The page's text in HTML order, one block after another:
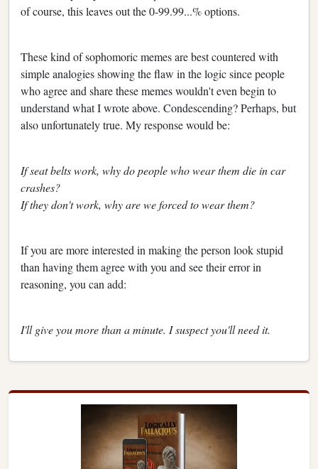
of course, this leaves out the 0-99.99...% options.
These kind of sophomoric memes are best countered with
simple analogies showing the flaw in the logic since people
who agree and share these memes wouldn't even begin to
understand what I wrote above. Condescending? Perhaps, but
also unfortunately true. My response would be:
If seat belts work, why do people who wear them die in car
crashes?
If they don't work, why are we forced to wear them?
If you are more interested in making the person look stupid
than having them agree with you and see their error in
reasoning, you can add:
I'll give you more than a minute. I suspect you'll need it.